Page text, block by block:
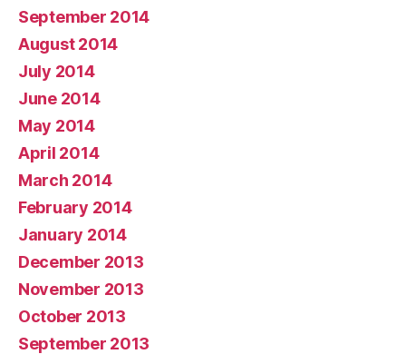
September 2014
August 2014
July 2014
June 2014
May 2014
April 2014
March 2014
February 2014
January 2014
December 2013
November 2013
October 2013
September 2013